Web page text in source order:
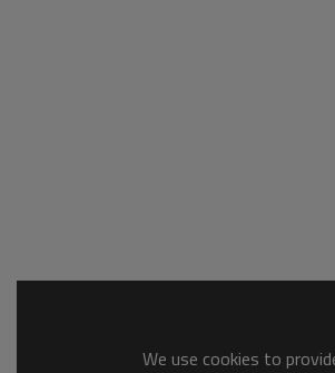
We use cookies to